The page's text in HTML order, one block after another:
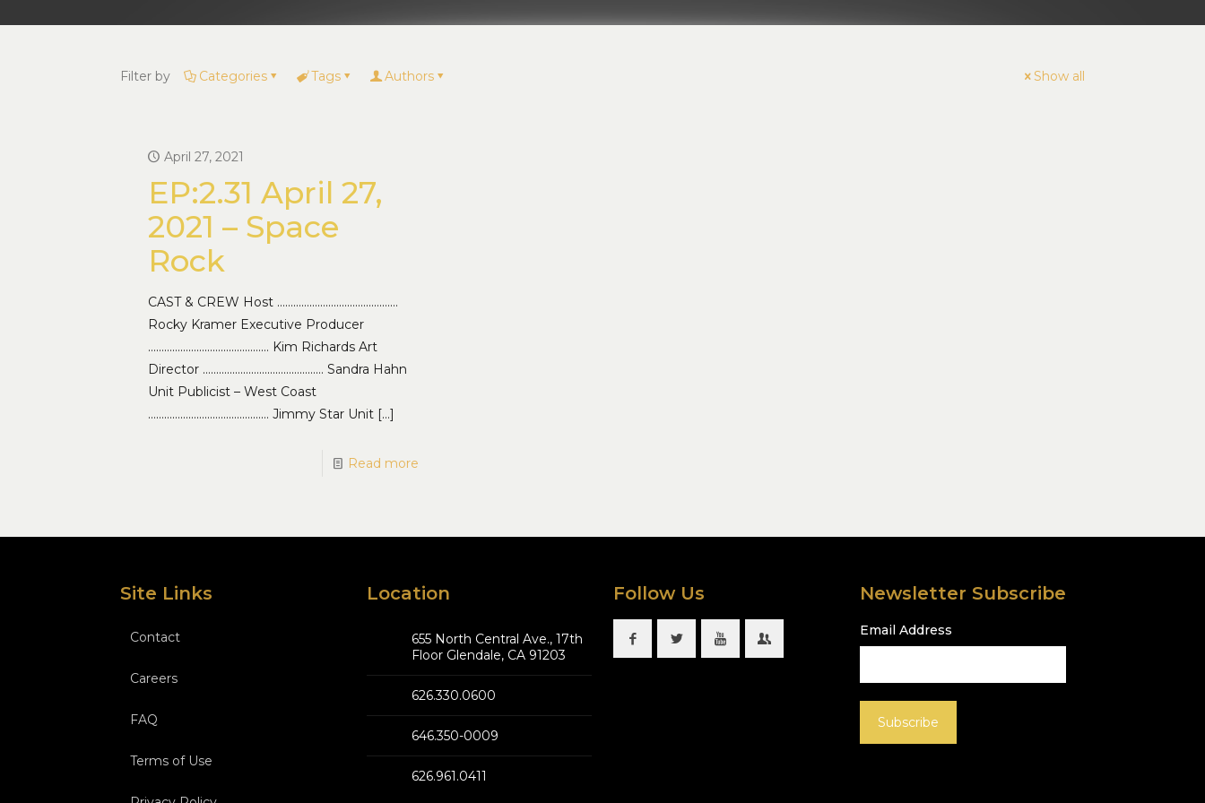
Filter by Categories Tags Authors Show all
April 27, 2021
EP:2.31 April 27,
2021 – Space
Rock
CAST & CREW Host ………………………………………
Rocky Kramer Executive Producer
……………………………………… Kim Richards Art
Director ……………………………………… Sandra Hahn
Unit Publicist – West Coast
……………………………………… Jimmy Star Unit[…]
Read more
Site Links
Contact
Careers
FAQ
Terms of Use
Location
655 North Central Ave., 17th
Floor Glendale, CA 91203
626.330.0600
646.350-0009
626.961.0411
Follow Us Newsletter Subscribe
Email Address